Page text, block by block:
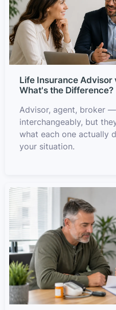
Life Insurance Advisor
What's the Difference?
Advisor, agent, broker
interchangeably, but
what each one actually
your situation.